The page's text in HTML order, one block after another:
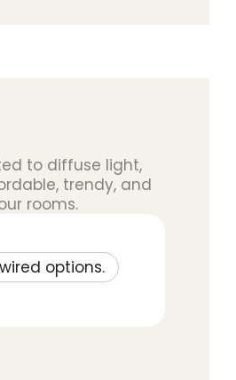
to diffuse light,
trendy, and
rooms.
options.